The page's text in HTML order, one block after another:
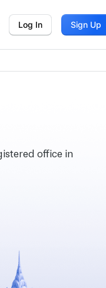
Log In Sign Up
office in